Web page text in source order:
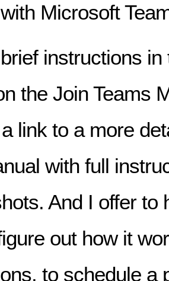
Microsoft
instructions in
the Join Teams
link to a more
with full
And I offer to
out how it
to schedule a